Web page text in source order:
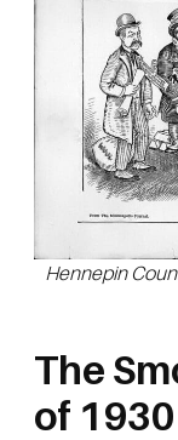
Hennepin
The
of 1930